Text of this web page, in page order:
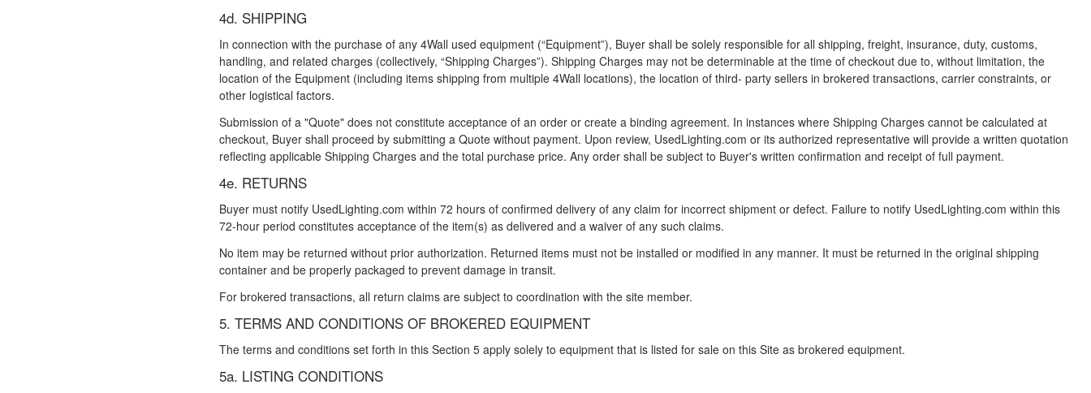
4d. SHIPPING
In connection with the purchase of any 4Wall used equipment (“Equipment”), Buyer shall be solely responsible for all shipping, freight, insurance, duty, customs,
handling, and related charges (collectively, “Shipping Charges”). Shipping Charges may not be determinable at the time of checkout due to, without limitation, the
location of the Equipment (including items shipping from multiple 4Wall locations), the location of third- party sellers in brokered transactions, carrier constraints, or
other logistical factors.
Submission of a "Quote" does not constitute acceptance of an order or create a binding agreement. In instances where Shipping Charges cannot be calculated at
checkout, Buyer shall proceed by submitting a Quote without payment. Upon review, UsedLighting.com or its authorized representative will provide a written quotation
reflecting applicable Shipping Charges and the total purchase price. Any order shall be subject to Buyer's written confirmation and receipt of full payment.
4e. RETURNS
Buyer must notify UsedLighting.com within 72 hours of confirmed delivery of any claim for incorrect shipment or defect. Failure to notify UsedLighting.com within this
72-hour period constitutes acceptance of the item(s) as delivered and a waiver of any such claims.
No item may be returned without prior authorization. Returned items must not be installed or modified in any manner. It must be returned in the original shipping
container and be properly packaged to prevent damage in transit.
For brokered transactions, all return claims are subject to coordination with the site member.
5. TERMS AND CONDITIONS OF BROKERED EQUIPMENT
The terms and conditions set forth in this Section 5 apply solely to equipment that is listed for sale on this Site as brokered equipment.
5a. LISTING CONDITIONS